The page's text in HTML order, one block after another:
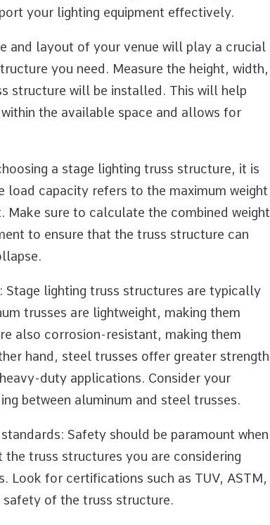
your lighting equipment effectively.
and layout of your venue will play a crucial
you need. Measure the height, width,
structure will be installed. This will help
the available space and allows for
a stage lighting truss structure, it is
capacity refers to the maximum weight
sure to calculate the combined weight
to ensure that the truss structure can
lighting truss structures are typically
trusses are lightweight, making them
also corrosion-resistant, making them
hand, steel trusses offer greater strength
duty applications. Consider your
between aluminum and steel trusses.
Safety should be paramount when
truss structures you are considering
Look for certifications such as TUV, ASTM,
of the truss structure.